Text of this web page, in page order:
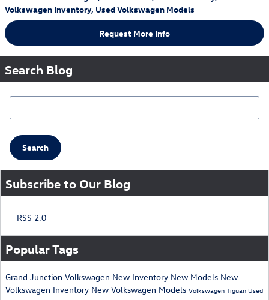
Volkswagen Inventory, Used Volkswagen Models
Request More Info
Search Blog
Search Blog
Search
Subscribe to Our Blog
RSS 2.0
Popular Tags
Grand Junction Volkswagen New Inventory New Models New
Volkswagen Inventory New Volkswagen Models Volkswagen Tiguan Used